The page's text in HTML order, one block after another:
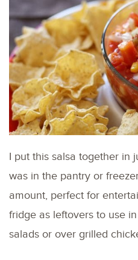
I put this salsa together in
was in the pantry or
amount, perfect for
fridge as leftovers to use
salads or over grilled